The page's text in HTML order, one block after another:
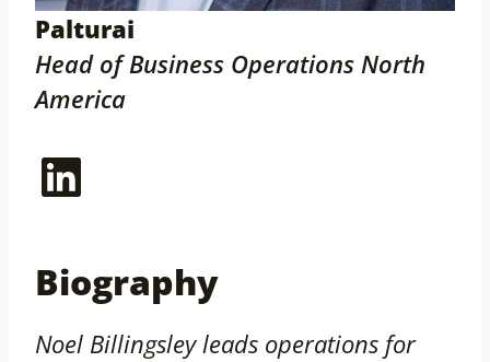
Palturai
Head of Business Operations North
America
LinkedIn
Biography
Noel Billingsley leads operations for